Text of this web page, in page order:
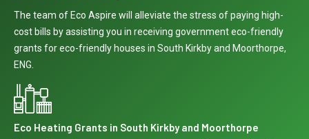
The team of Eco Aspire will alleviate the stress of paying high-
cost bills by assisting you in receiving government eco-friendly
grants for eco-friendly houses in South Kirkby and Moorthorpe,
ENG.
Eco Heating Grants in South Kirkby and Moorthorpe